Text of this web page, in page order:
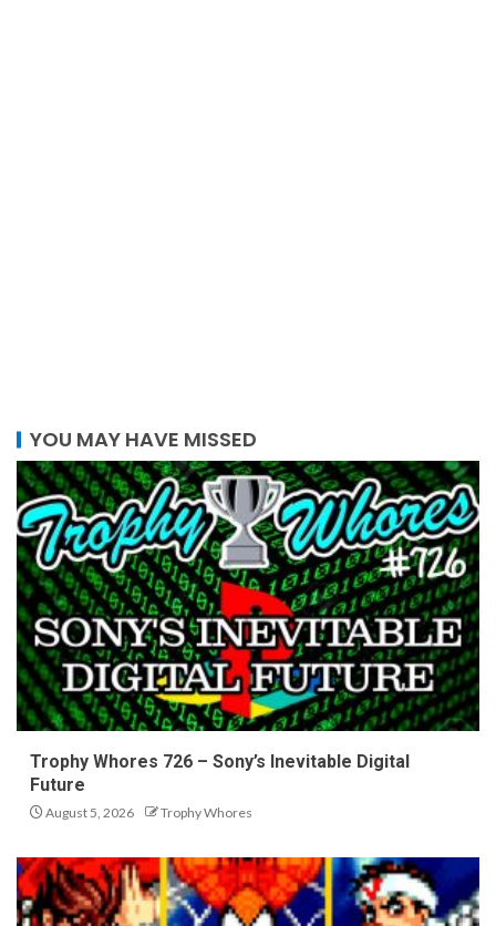
YOU MAY HAVE MISSED
Trophy Whores 726 – Sony’s Inevitable Digital
Future
August 5, 2026 Trophy Whores